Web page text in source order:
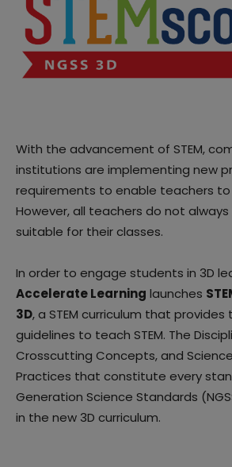
With the advancement of STEM,
institutions are implementing new
requirements to enable teachers to
However, all teachers do not
suitable for their classes.
In order to engage students in 3D
Accelerate Learning launches
3D, a STEM curriculum that
guidelines to teach STEM. The
Crosscutting Concepts, and
Practices that constitute every
Generation Science Standards
in the new 3D curriculum.